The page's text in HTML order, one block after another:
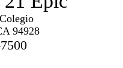
94928